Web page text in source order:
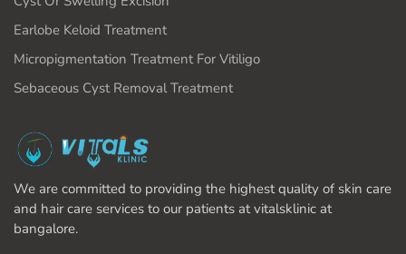
Earlobe Keloid Treatment
Micropigmentation Treatment For Vitiligo
Sebaceous Cyst Removal Treatment
We are committed to providing the highest quality of skin care
and hair care services to our patients at vitalsklinic at
bangalore.